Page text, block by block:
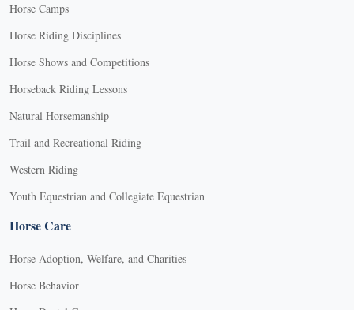
Horse Camps
Horse Riding Disciplines
Horse Shows and Competitions
Horseback Riding Lessons
Natural Horsemanship
Trail and Recreational Riding
Western Riding
Youth Equestrian and Collegiate Equestrian
Horse Care
Horse Adoption, Welfare, and Charities
Horse Behavior